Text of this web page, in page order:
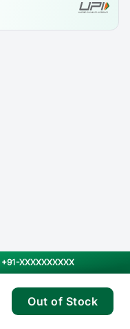
+91-XXXXXXXXXX
Out of Stock